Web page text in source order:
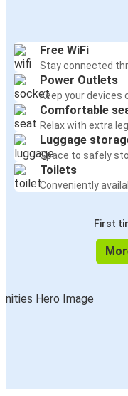
Free WiFi
Stay connected
Power Outlets
Keep your devices
Comfortable
Relax with extra
Luggage
Space to safely
Toilets
Conveniently
First